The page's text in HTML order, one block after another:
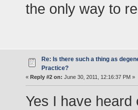
the only way to
Re: Is there such a thing as
Practice?
« Reply #2 on: June 30, 2011, 12:16:37 PM »
Yes I have